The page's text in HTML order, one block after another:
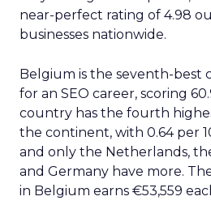
near-perfect rating of 4.98
businesses nationwide.
Belgium is the seventh-best
for an SEO career, scoring
country has the fourth
the continent, with 0.64 per
and only the Netherlands,
and Germany have more.
in Belgium earns €53,559